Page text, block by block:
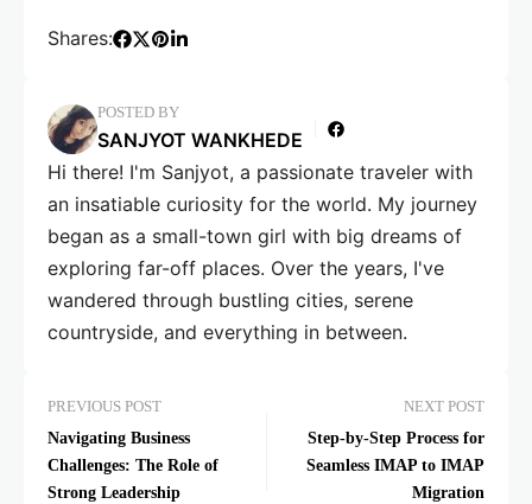
Shares:
POSTED BY
SANJYOT WANKHEDE
Hi there! I'm Sanjyot, a passionate traveler with
an insatiable curiosity for the world. My journey
began as a small-town girl with big dreams of
exploring far-off places. Over the years, I've
wandered through bustling cities, serene
countryside, and everything in between.
PREVIOUS POST
Navigating Business
Challenges: The Role of
Strong Leadership
NEXT POST
Step-by-Step Process for
Seamless IMAP to IMAP
Migration